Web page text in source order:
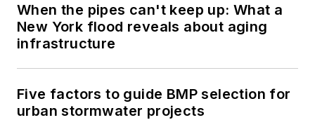
When the pipes can't keep up: What a
New York flood reveals about aging
infrastructure
Five factors to guide BMP selection for
urban stormwater projects